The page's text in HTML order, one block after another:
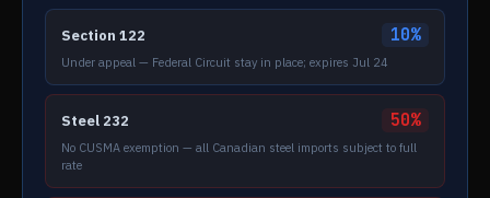
Section 122 10%
Under appeal — Federal Circuit stay in place; expires Jul 24
Steel 232 50%
No CUSMA exemption — all Canadian steel imports subject to full
rate